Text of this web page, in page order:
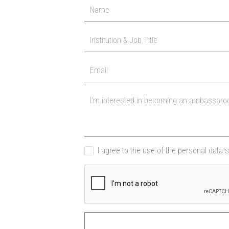
I agree to the use of the personal data